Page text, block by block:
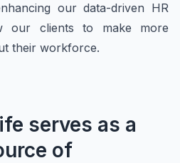
our data-driven HR
our clients to make more
their workforce.
serves as a
of